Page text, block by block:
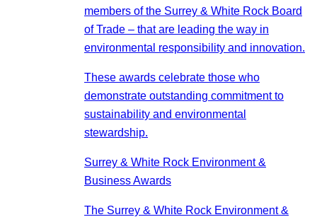
members of the Surrey & White Rock Board
of Trade – that are leading the way in
environmental responsibility and innovation.
These awards celebrate those who
demonstrate outstanding commitment to
sustainability and environmental
stewardship.
Surrey & White Rock Environment &
Business Awards
The Surrey & White Rock Environment &